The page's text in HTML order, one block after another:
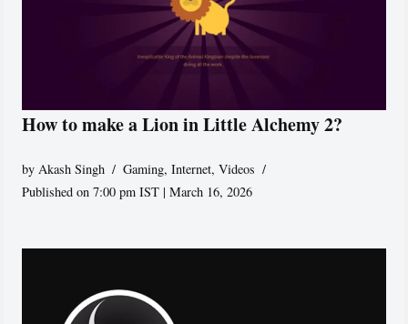
How to make a Lion in Little Alchemy 2?
by Akash Singh Gaming,Internet,Videos
Published on 7:00 pm IST | March 16, 2026